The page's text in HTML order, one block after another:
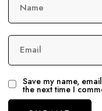
Name
Email
Save my name,
the next time I